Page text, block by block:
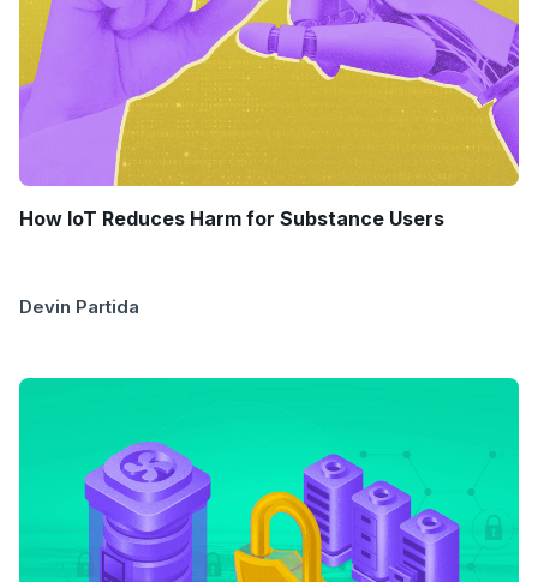
How IoT Reduces Harm for Substance Users
Devin Partida